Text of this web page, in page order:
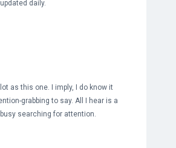
daily.
as this one. I imply, I do know it
grabbing to say. All I hear is a
searching for attention.